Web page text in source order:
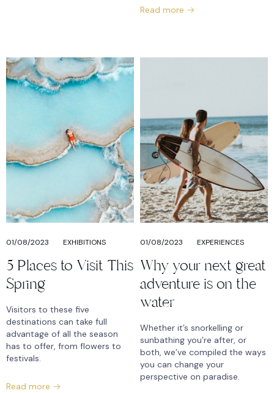
Read more
01/08/2023 EXHIBITIONS
5 Places to Visit This
Spring
Visitors to these five
destinations can take full
advantage of all the season
has to offer, from flowers to
festivals.
Read more
01/08/2023 EXPERIENCES
Why your next great
adventure is on the
water
Whether it’s snorkelling or
sunbathing you’re after, or
both, we’ve compiled the ways
you can change your
perspective on paradise.